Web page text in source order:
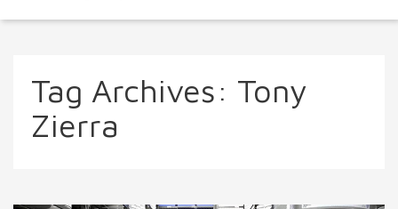
Tag Archives: Tony
Zierra